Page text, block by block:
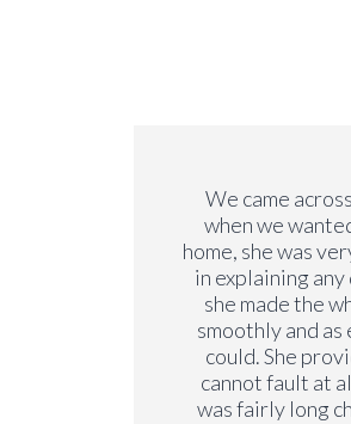
We came
when we
home, she was
in explaining
she made the
smoothly and
could. She
cannot fault at
was fairly long